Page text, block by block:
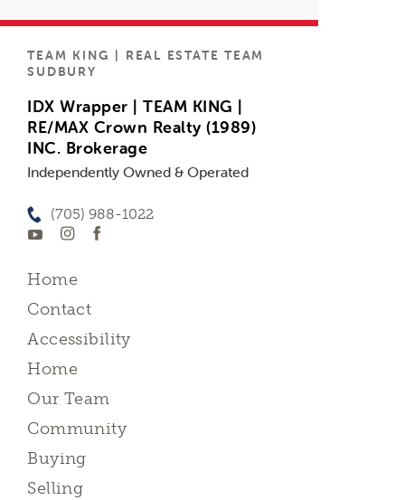
TEAM KING | REAL ESTATE TEAM
SUDBURY
IDX Wrapper | TEAM KING |
RE/MAX Crown Realty (1989)
INC. Brokerage
Independently Owned & Operated
(705) 988-1022
Home
Contact
Accessibility
Home
Our Team
Community
Buying
Selling